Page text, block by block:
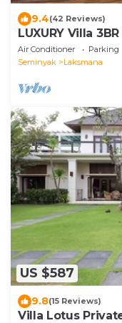
9.4(42 Reviews)
LUXURY Villa
Beach,
Air Conditioner Parking
Seminyak
Laksmana
US $587
9.8(15 Reviews)
Villa Lotus